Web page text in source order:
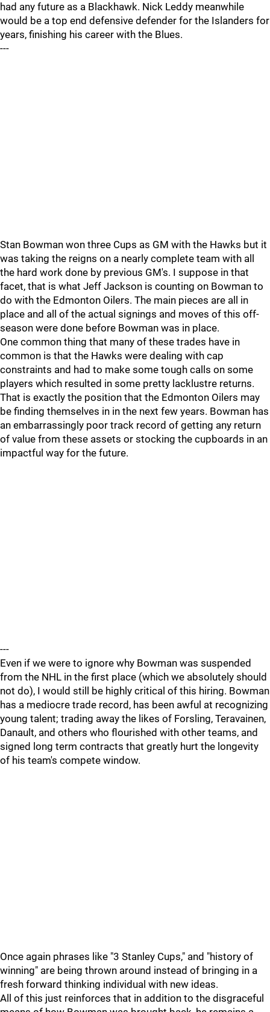
had any future as a Blackhawk. Nick Leddy meanwhile
would be a top end defensive defender for the Islanders for
years, finishing his career with the Blues.
---
Stan Bowman won three Cups as GM with the Hawks but it
was taking the reigns on a nearly complete team with all
the hard work done by previous GM's. I suppose in that
facet, that is what Jeff Jackson is counting on Bowman to
do with the Edmonton Oilers. The main pieces are all in
place and all of the actual signings and moves of this off-
season were done before Bowman was in place.
One common thing that many of these trades have in
common is that the Hawks were dealing with cap
constraints and had to make some tough calls on some
players which resulted in some pretty lacklustre returns.
That is exactly the position that the Edmonton Oilers may
be finding themselves in in the next few years. Bowman has
an embarrassingly poor track record of getting any return
of value from these assets or stocking the cupboards in an
impactful way for the future.
---
Even if we were to ignore why Bowman was suspended
from the NHL in the first place (which we absolutely should
not do), I would still be highly critical of this hiring. Bowman
has a mediocre trade record, has been awful at recognizing
young talent; trading away the likes of Forsling, Teravainen,
Danault, and others who flourished with other teams, and
signed long term contracts that greatly hurt the longevity
of his team's compete window.
Once again phrases like "3 Stanley Cups," and "history of
winning" are being thrown around instead of bringing in a
fresh forward thinking individual with new ideas.
All of this just reinforces that in addition to the disgraceful